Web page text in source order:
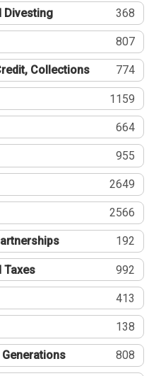
Divesting 368
807
Collections 774
1159
664
955
2649
2566
192
Taxes 992
413
138
808